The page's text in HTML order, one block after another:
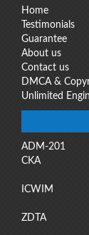
Home
Testimonials
Guarantee
About us
Contact us
DMCA &
Unlimited
ADM-201
CKA
ICWIM
ZDTA